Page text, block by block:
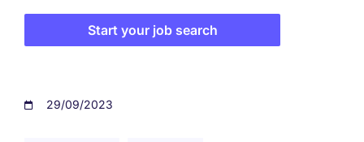
Start your job search
29/09/2023